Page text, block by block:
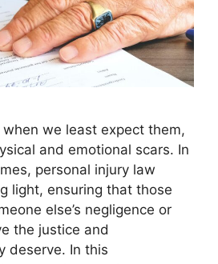
we least expect them,
and emotional scars. In
personal injury law
light, ensuring that those
else’s negligence or
the justice and
deserve. In this